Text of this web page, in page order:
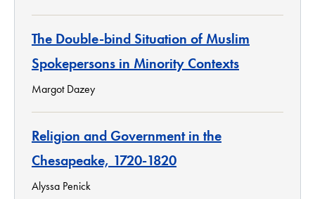
The Double-bind Situation of Muslim
Spokepersons in Minority Contexts
Margot Dazey
Religion and Government in the
Chesapeake, 1720-1820
Alyssa Penick